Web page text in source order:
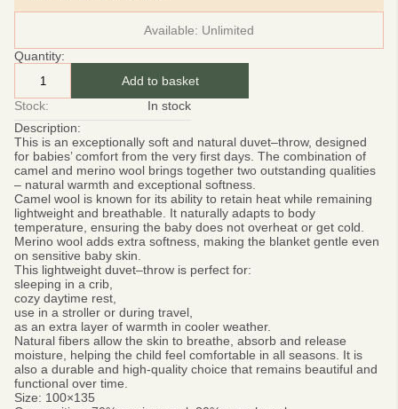
Available: Unlimited
Quantity:
Add to basket
Stock:
In stock
Description:
This is an exceptionally soft and natural duvet–throw, designed
for babies’ comfort from the very first days. The combination of
camel and merino wool brings together two outstanding qualities
– natural warmth and exceptional softness.
Camel wool is known for its ability to retain heat while remaining
lightweight and breathable. It naturally adapts to body
temperature, ensuring the baby does not overheat or get cold.
Merino wool adds extra softness, making the blanket gentle even
on sensitive baby skin.
This lightweight duvet–throw is perfect for:
sleeping in a crib,
cozy daytime rest,
use in a stroller or during travel,
as an extra layer of warmth in cooler weather.
Natural fibers allow the skin to breathe, absorb and release
moisture, helping the child feel comfortable in all seasons. It is
also a durable and high-quality choice that remains beautiful and
functional over time.
Size: 100×135